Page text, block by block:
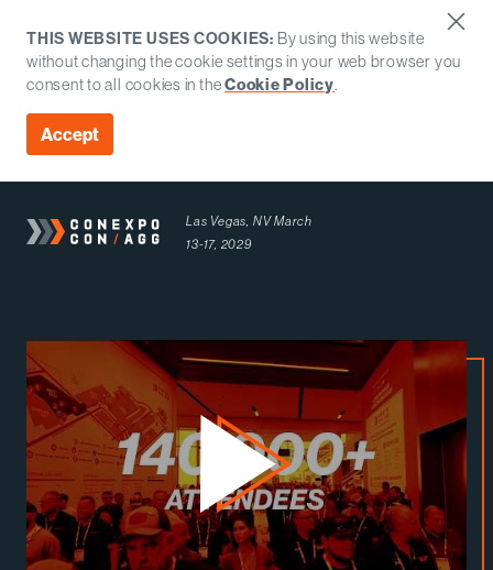
THIS WEBSITE USES COOKIES: By using this website
without changing the cookie settings in your web browser you
consent to all cookies in theCookie Policy.
Accept
Las Vegas, NVMarch
13-17, 2029